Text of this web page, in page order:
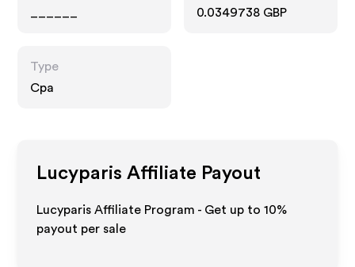
0.0349738 GBP
Type
Cpa
Lucyparis Affiliate Payout
Lucyparis Affiliate Program - Get up to10%
payout per sale